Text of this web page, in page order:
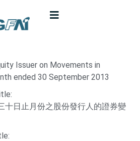
Issuer on Movements in
ended 30 September 2013
十日止月份之股份發行人的證券變